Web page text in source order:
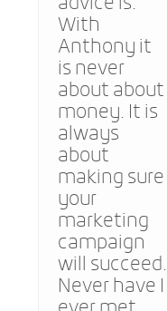
With
Anthony it
is never
about about
money. It is
always
about
making sure
your
marketing
campaign
will succeed.
Never have I